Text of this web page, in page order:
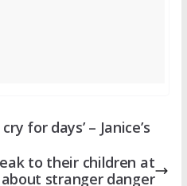
for days’ – Janice’s
to their children at
stranger danger